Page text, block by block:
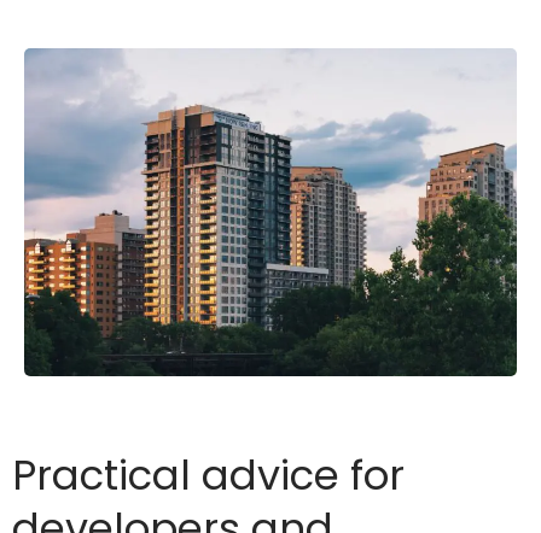
Practical advice for